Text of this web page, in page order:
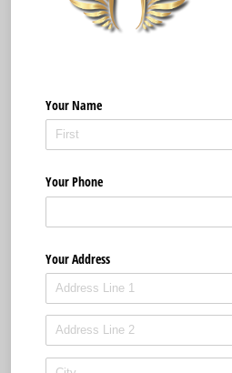
Your Name
Your Phone
Your Address